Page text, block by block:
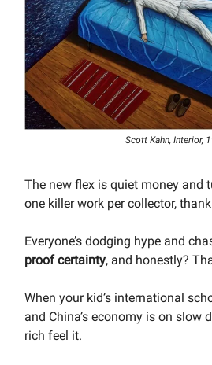
Scott Kahn, Interior,
The new flex is quiet money and
one killer work per collector,
Everyone’s dodging hype and
proof certainty, and honestly?
When your kid’s international
and China’s economy is on slow
rich feel it.